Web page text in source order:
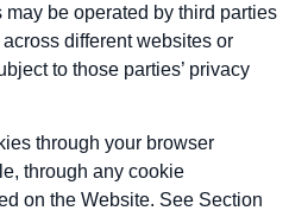
be operated by third parties
different websites or
to those parties’ privacy
through your browser
through any cookie
on the Website. See Section